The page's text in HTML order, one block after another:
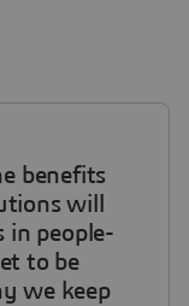
benefits
will
in people-
to be
we keep